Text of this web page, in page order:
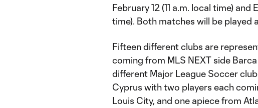
February 12 (11 a.m. local time)
time). Both matches will be played
Fifteen different clubs are
coming from MLS NEXT side
different Major League Soccer
Cyprus with two players each
Louis City, and one apiece from